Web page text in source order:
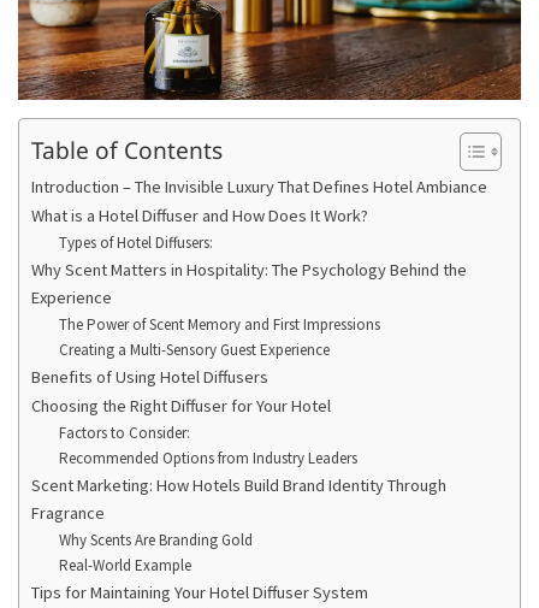
Table of Contents
Introduction – The Invisible Luxury That Defines Hotel Ambiance
What is a Hotel Diffuser and How Does It Work?
Types of Hotel Diffusers:
Why Scent Matters in Hospitality: The Psychology Behind the
Experience
The Power of Scent Memory and First Impressions
Creating a Multi-Sensory Guest Experience
Benefits of Using Hotel Diffusers
Choosing the Right Diffuser for Your Hotel
Factors to Consider:
Recommended Options from Industry Leaders
Scent Marketing: How Hotels Build Brand Identity Through
Fragrance
Why Scents Are Branding Gold
Real-World Example
Tips for Maintaining Your Hotel Diffuser System